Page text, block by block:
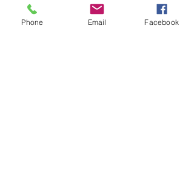
© 2026 by Twilight Events
Proudly created with
Phone Email Facebook